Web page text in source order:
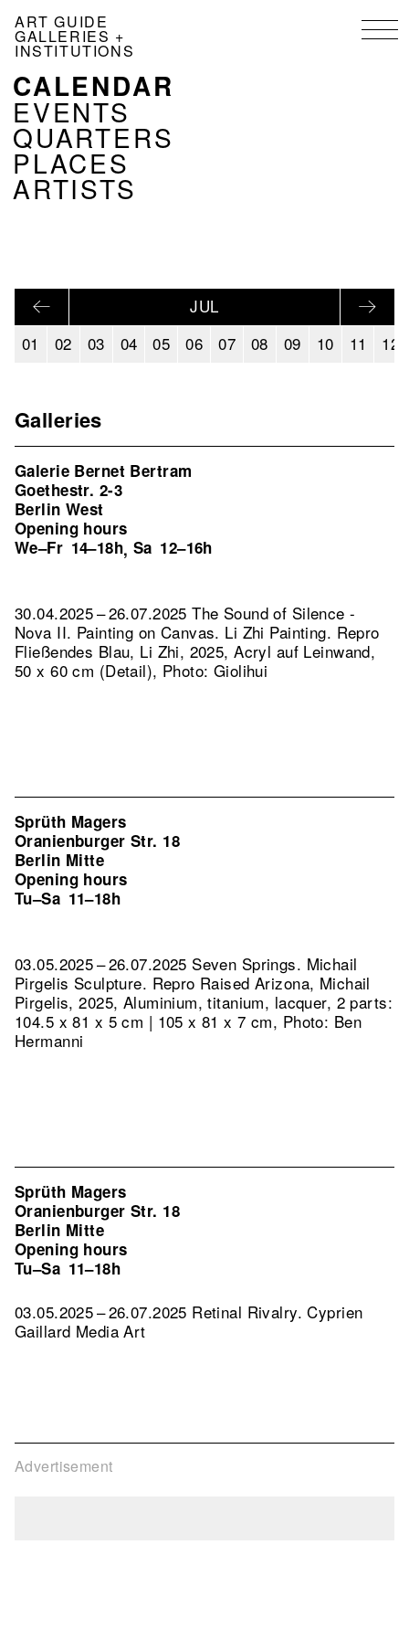
main
ART GUIDE
GALLERIES +
INSTITUTIONS
NAVIGATION
KALENDER
EN
CALENDAR
EVENTS
QUARTERS
PLACES
ARTISTS
JUL
01
02 03 04 05 06 07 08 09 10 11 12
Galleries
Advertisement
Galerie Bernet Bertram
Goethestr. 2-3
Berlin West
Opening hours
We–Fr 14–18h, Sa 12–16h
30.04.2025 – 26.07.2025 The Sound of Silence -
Nova II. Painting on Canvas. Li Zhi Painting. Repro
Fließendes Blau, Li Zhi, 2025, Acryl auf Leinwand,
50 x 60 cm (Detail), Photo: Giolihui
Sprüth Magers
Oranienburger Str. 18
Berlin Mitte
Opening hours
Tu–Sa 11–18h
03.05.2025 – 26.07.2025 Seven Springs. Michail
Pirgelis Sculpture. Repro Raised Arizona, Michail
Pirgelis, 2025, Aluminium, titanium, lacquer, 2 parts:
104.5 x 81 x 5 cm | 105 x 81 x 7 cm, Photo: Ben
Hermanni
Sprüth Magers
Oranienburger Str. 18
Berlin Mitte
Opening hours
Tu–Sa 11–18h
03.05.2025 – 26.07.2025 Retinal Rivalry. Cyprien
Gaillard Media Art